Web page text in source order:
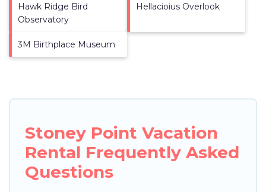
Hawk Ridge Bird
Observatory
Hellacioius Overlook
3M Birthplace Museum
Stoney Point Vacation
Rental Frequently Asked
Questions